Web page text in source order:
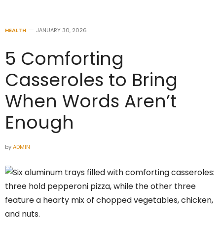
HEALTH JANUARY 30, 2026
5 Comforting
Casseroles to Bring
When Words Aren’t
Enough
byADMIN